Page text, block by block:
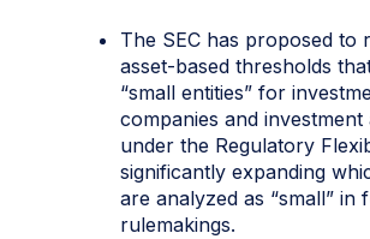
The SEC has proposed to
asset-based thresholds
“small entities” for
companies and investment
under the Regulatory
significantly expanding
are analyzed as “small” in
rulemakings.